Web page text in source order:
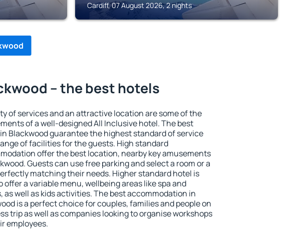
Cardiff, 07 August 2026, 2 nights
– the best hotels
of services and an attractive location are some of the
of a well-designed All Inclusive hotel. The best
Blackwood guarantee the highest standard of service
of facilities for the guests. High standard
offer the best location, nearby key amusements
Guests can use free parking and select a room or a
matching their needs. Higher standard hotel is
offer a variable menu, wellbeing areas like spa and
as well as kids activities. The best accommodation in
is a perfect choice for couples, families and people on
trip as well as companies looking to organise workshops
employees.